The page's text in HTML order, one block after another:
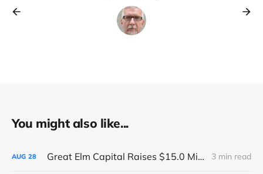
You might also like...
AUG 28 Great Elm Capital Raises $15.0 Million of Equity 3 min read